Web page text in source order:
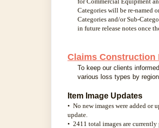
Categories will be re-named
Categories and/or Sub-
in future release notes once
Claims Construction
To keep our clients
various loss types by
Item Image Updates
• No new images were added or
update.
• 2411 total images are